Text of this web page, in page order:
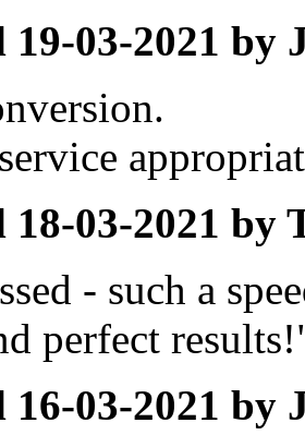
19-03-2021 by
18-03-2021 by
- such a
perfect
16-03-2021 by